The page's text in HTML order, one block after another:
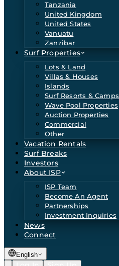
Tanzania
United Kingdom
United States
Vanuatu
Zanzibar
Surf Properties
Lots & Land
Villas & Houses
Islands
Surf Resorts & Camps
Wave Pool Properties
Auction Properties
Commercial
Other
Vacation Rentals
Surf Breaks
Investors
About ISP
ISP Team
Become An Agent
Partnerships
Investment Inquiries
News
Connect
English